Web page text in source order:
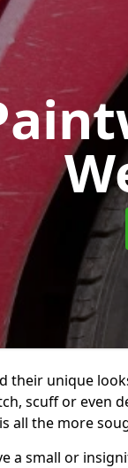
their unique
scuff or even
all the more
a small or